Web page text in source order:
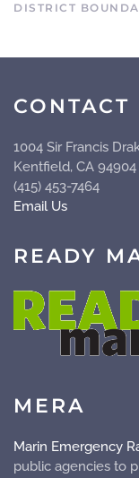
DISTRICT
CONTACT
1004 Sir Francis
Kentfield, CA 94904
(415) 453-7464
Email Us
READY
MERA
Marin Emergency
public agencies to